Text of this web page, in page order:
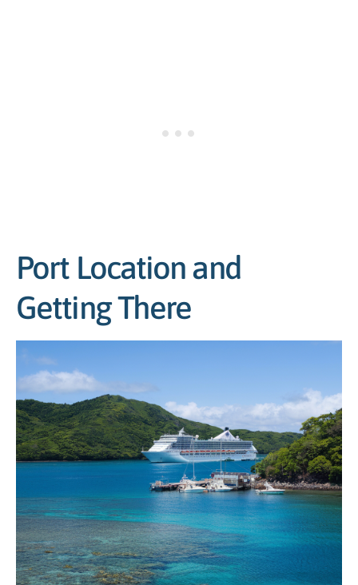
Port Location and
Getting There